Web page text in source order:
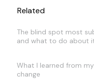
Related
The blind spot most
and what to do about
What I learned from
change